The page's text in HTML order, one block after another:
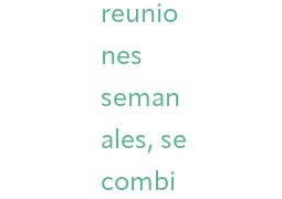
reunio
nes
seman
ales, se
combi